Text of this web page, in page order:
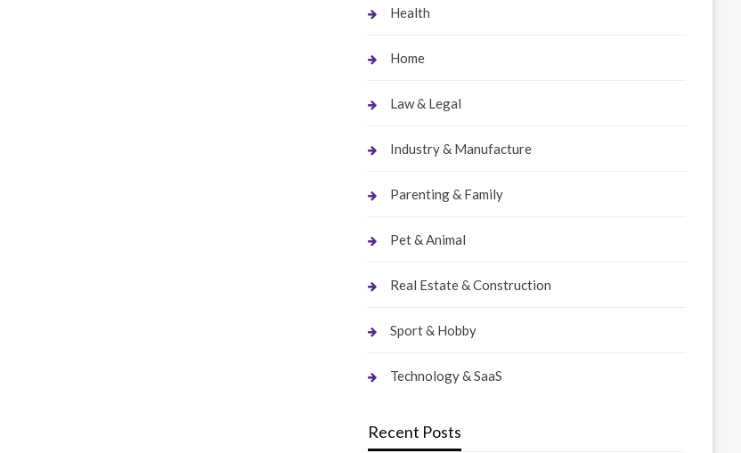
Health
Home
Law & Legal
Industry & Manufacture
Parenting & Family
Pet & Animal
Real Estate & Construction
Sport & Hobby
Technology & SaaS
Recent Posts